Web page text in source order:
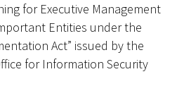
for Executive Management
Entities under the
Act” issued by the
for Information Security